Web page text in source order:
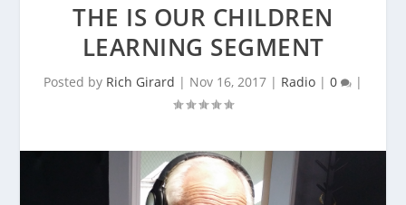
THE IS OUR CHILDREN
LEARNING SEGMENT
Posted by Rich Girard | Nov 16, 2017 | Radio | 0 |